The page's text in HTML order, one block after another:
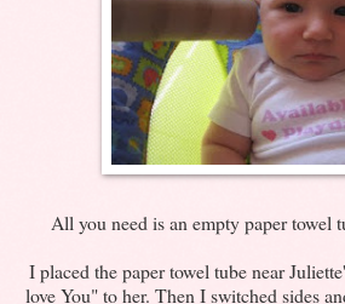
All you need is an empty paper towel
I placed the paper towel tube near
love You" to her. Then I switched sides